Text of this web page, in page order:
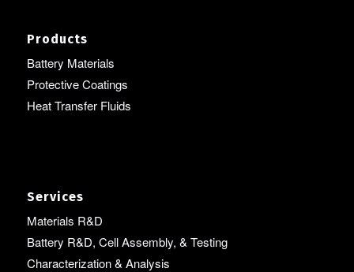
Products
Battery Materials
Protective Coatings
Heat Transfer Fluids
Services
Materials R&D
Battery R&D, Cell Assembly, & Testing
Characterization & Analysis